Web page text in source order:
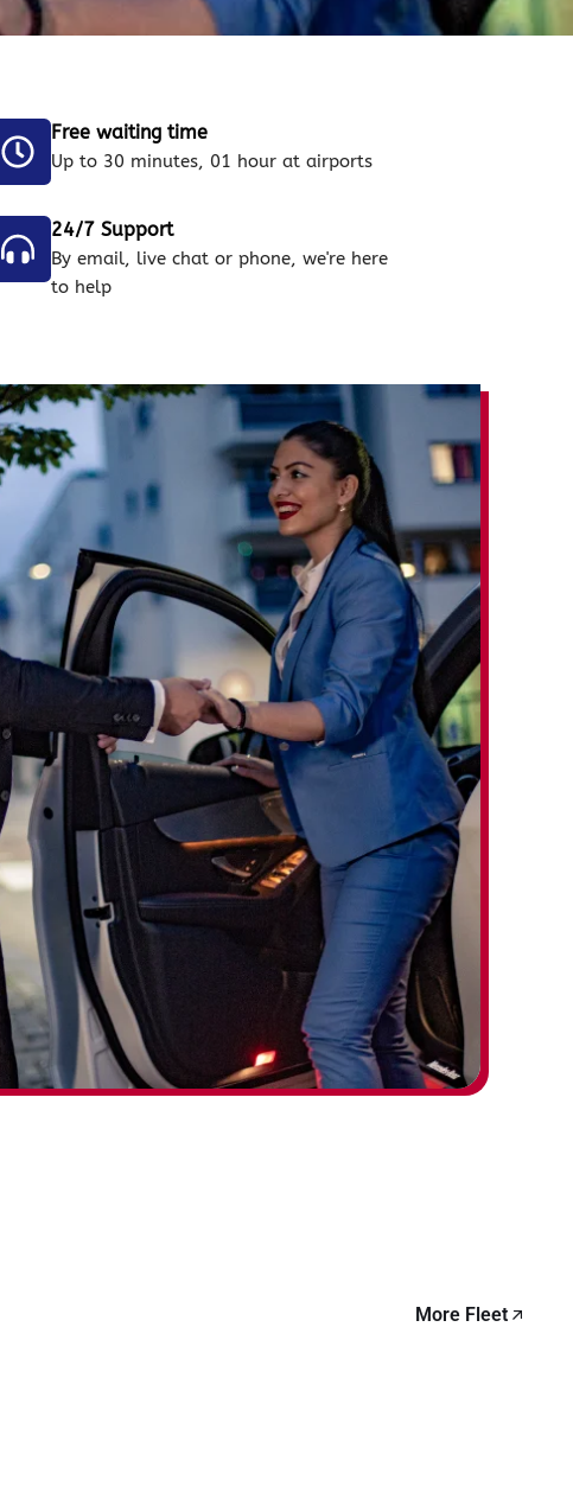
Free waiting time
Up to 30 minutes, 01 hour at airports
24/7 Support
By email, live chat or phone, we're here
to help
More Fleet